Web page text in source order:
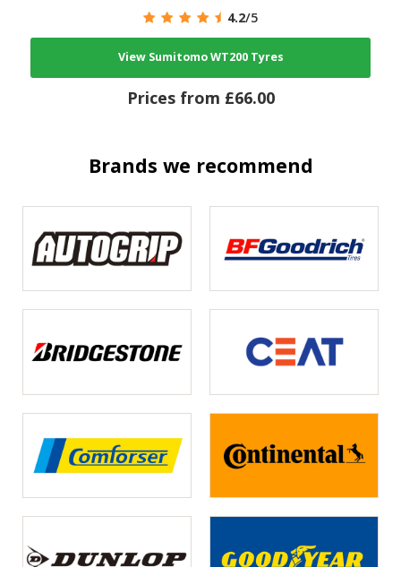
4.2/5
View Sumitomo WT200 Tyres
Prices from £66.00
Brands we recommend